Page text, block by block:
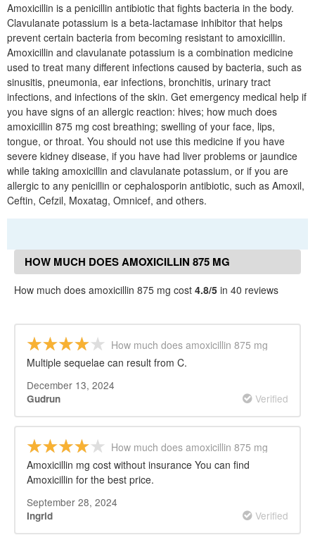
Amoxicillin is a penicillin antibiotic that fights bacteria in the body.
Clavulanate potassium is a beta-lactamase inhibitor that helps
prevent certain bacteria from becoming resistant to amoxicillin.
Amoxicillin and clavulanate potassium is a combination medicine
used to treat many different infections caused by bacteria, such as
sinusitis, pneumonia, ear infections, bronchitis, urinary tract
infections, and infections of the skin. Get emergency medical help if
you have signs of an allergic reaction: hives; how much does
amoxicillin 875 mg cost breathing; swelling of your face, lips,
tongue, or throat. You should not use this medicine if you have
severe kidney disease, if you have had liver problems or jaundice
while taking amoxicillin and clavulanate potassium, or if you are
allergic to any penicillin or cephalosporin antibiotic, such as Amoxil,
Ceftin, Cefzil, Moxatag, Omnicef, and others.
HOW MUCH DOES AMOXICILLIN 875 MG
COST REVIEWS
How much does amoxicillin 875 mg cost 4.8/5 in 40 reviews
How much does amoxicillin 875 mg
cost
Multiple sequelae can result from C.
December 13, 2024
Gudrun Verified
How much does amoxicillin 875 mg
cost
Amoxicillin mg cost without insurance You can find
Amoxicillin for the best price.
September 28, 2024
Ingrid Verified